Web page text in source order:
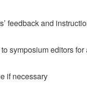
feedback and
symposium editors for
if necessary